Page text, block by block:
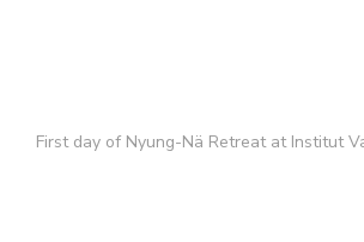
First day of Nyung-Nä Retreat at Institut